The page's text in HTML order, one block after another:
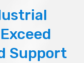
Support